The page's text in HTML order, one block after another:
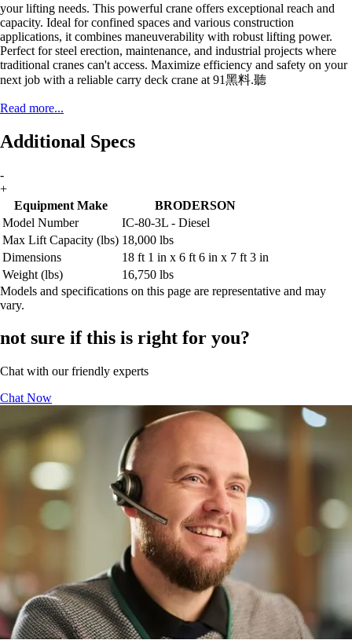
your lifting needs. This powerful crane offers exceptional reach and
capacity. Ideal for confined spaces and various construction
applications, it combines maneuverability with robust lifting power.
Perfect for steel erection, maintenance, and industrial projects where
traditional cranes can't access. Maximize efficiency and safety on your
next job with a reliable carry deck crane at 91黑料.聽
Read more...
Additional Specs
-
+
Equipment Make
BRODERSON
Model Number
IC-80-3L - Diesel
Max Lift Capacity (lbs) 18,000 lbs
Dimensions
18 ft 1 in x 6 ft 6 in x 7 ft 3 in
Weight (lbs)
16,750 lbs
Models and specifications on this page are representative and may
vary.
not sure if this is right for you?
Chat with our friendly experts
Chat Now